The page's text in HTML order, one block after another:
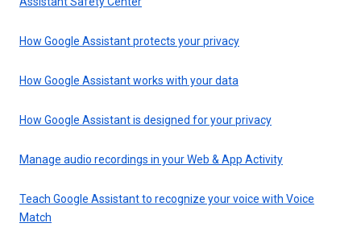
How Google Assistant protects your privacy
How Google Assistant works with your data
How Google Assistant is designed for your privacy
Manage audio recordings in your Web & App Activity
Teach Google Assistant to recognize your voice with Voice
Match